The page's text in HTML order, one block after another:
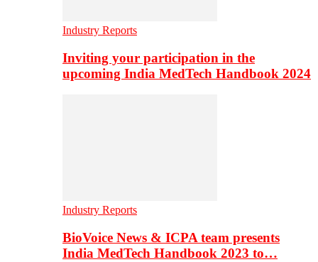
Industry Reports
Inviting your participation in the
upcoming India MedTech Handbook 2024
Industry Reports
BioVoice News & ICPA team presents
India MedTech Handbook 2023 to…